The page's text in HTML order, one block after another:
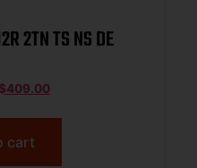
2TN TS NS DE
$409.00
cart